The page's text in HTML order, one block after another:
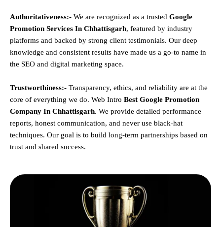
Authoritativeness:- We are recognized as a trusted Google
Promotion Services In Chhattisgarh, featured by industry
platforms and backed by strong client testimonials. Our deep
knowledge and consistent results have made us a go-to name in
the SEO and digital marketing space.
Trustworthiness:- Transparency, ethics, and reliability are at the
core of everything we do. Web Intro Best Google Promotion
Company In Chhattisgarh. We provide detailed performance
reports, honest communication, and never use black-hat
techniques. Our goal is to build long-term partnerships based on
trust and shared success.